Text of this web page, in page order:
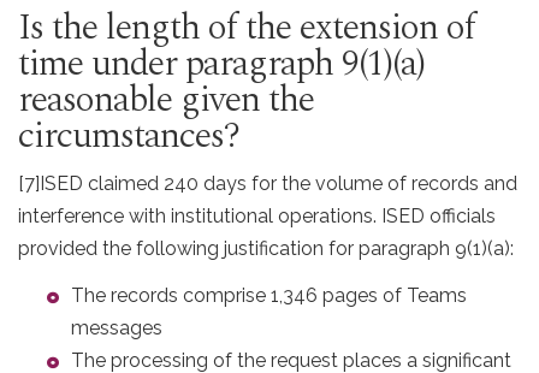
Is the length of the extension of
time under paragraph 9(1)(a)
reasonable given the
circumstances?
[7] ISED claimed 240 days for the volume of records and
interference with institutional operations. ISED officials
provided the following justification for paragraph 9(1)(a):
The records comprise 1,346 pages of Teams
messages
The processing of the request places a significant